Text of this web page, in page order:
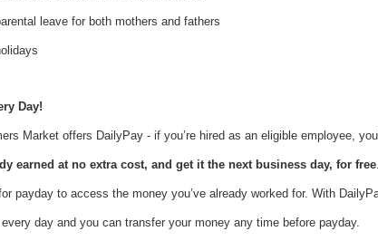
leave for both mothers and fathers
Day!
Market offers DailyPay - if you’re hired as an eligible employee,
earned at no extra cost, and get it the next business day, for free
payday to access the money you’ve already worked for. With
every day and you can transfer your money any time before payday.